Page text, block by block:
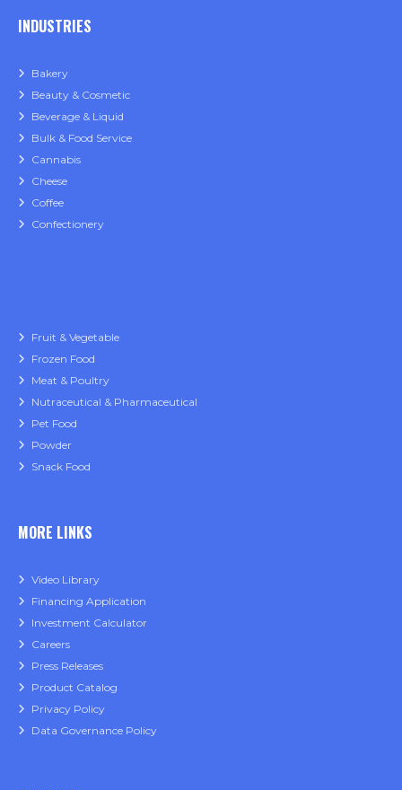
INDUSTRIES
Bakery
Beauty & Cosmetic
Beverage & Liquid
Bulk & Food Service
Cannabis
Cheese
Coffee
Confectionery
Fruit & Vegetable
Frozen Food
Meat & Poultry
Nutraceutical & Pharmaceutical
Pet Food
Powder
Snack Food
MORE LINKS
Video Library
Financing Application
Investment Calculator
Careers
Press Releases
Product Catalog
Privacy Policy
Data Governance Policy